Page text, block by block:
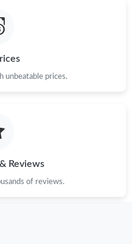
unbeatable prices.
Reviews
of reviews.